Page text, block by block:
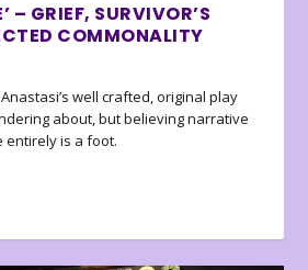
– GRIEF, SURVIVOR’S
COMMONALITY
well crafted, original play
about, but believing narrative
entirely is a foot.